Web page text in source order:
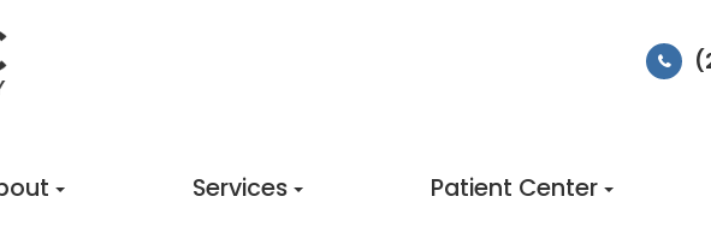
Services Patient Center